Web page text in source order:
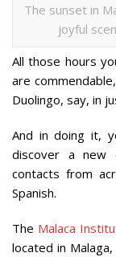
The sunset in
joyful
All those hours
are
Duolingo, say, in
And in doing it,
discover a new
contacts from
Spanish.
The Malaca
located in